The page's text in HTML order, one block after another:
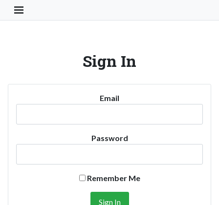
Toggle Navigation Button
Sign In
Email
Password
Remember Me